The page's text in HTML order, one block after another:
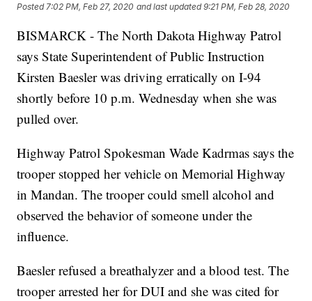
Posted 7:02 PM, Feb 27, 2020 and last updated 9:21 PM, Feb 28, 2020
BISMARCK - The North Dakota Highway Patrol
says State Superintendent of Public Instruction
Kirsten Baesler was driving erratically on I-94
shortly before 10 p.m. Wednesday when she was
pulled over.
Highway Patrol Spokesman Wade Kadrmas says the
trooper stopped her vehicle on Memorial Highway
in Mandan. The trooper could smell alcohol and
observed the behavior of someone under the
influence.
Baesler refused a breathalyzer and a blood test. The
trooper arrested her for DUI and she was cited for